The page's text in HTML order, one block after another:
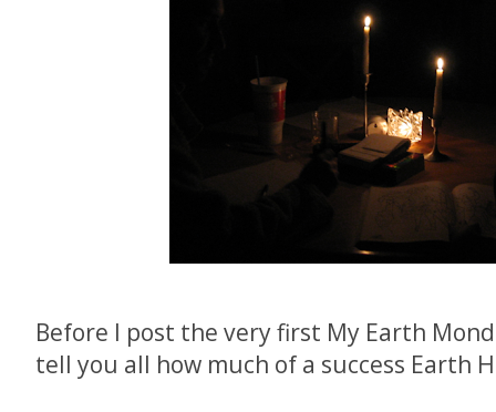
Before I post the very first My Earth
tell you all how much of a success Earth